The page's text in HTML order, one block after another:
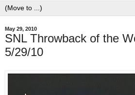
May 29, 2010
SNL Throwback of the
5/29/10